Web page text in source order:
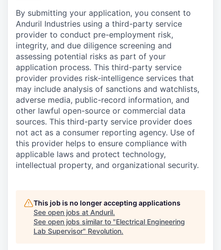
By submitting your application, you consent to
Anduril Industries using a third-party service
provider to conduct pre-employment risk,
integrity, and due diligence screening and
assessing potential risks as part of your
application process. This third-party service
provider provides risk-intelligence services that
may include analysis of sanctions and watchlists,
adverse media, public-record information, and
other lawful open-source or commercial data
sources. This third-party service provider does
not act as a consumer reporting agency. Use of
this provider helps to ensure compliance with
applicable laws and protect technology,
intellectual property, and organizational security.
This job is no longer accepting applications
See open jobs at Anduril.
See open jobs similar to "Electrical Engineering
Lab Supervisor" Revolution.